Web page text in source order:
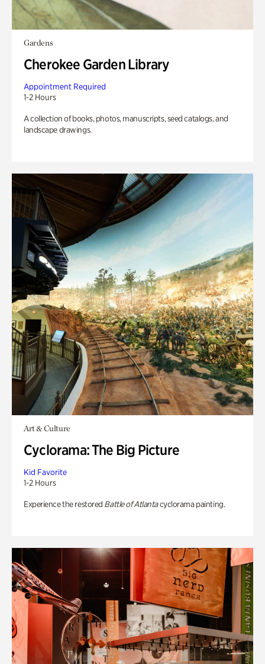
Gardens
Cherokee Garden Library
Appointment Required
1-2 Hours
A collection of books, photos, manuscripts, seed catalogs, and
landscape drawings.
Art & Culture
Cyclorama: The Big Picture
Kid Favorite
1-2 Hours
Experience the restored Battle of Atlantacyclorama painting.